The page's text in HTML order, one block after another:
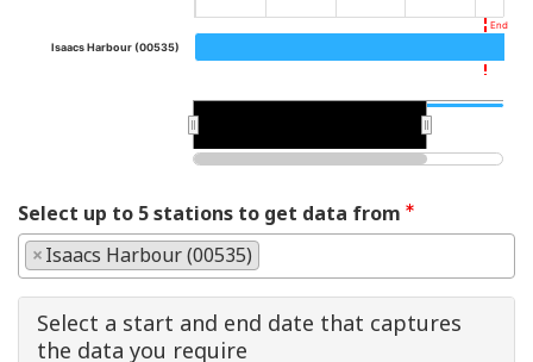
End
Isaacs Harbour (00535)
Select up to 5 stations to get data from
×Isaacs Harbour (00535)
Select a start and end date that captures
the data you require